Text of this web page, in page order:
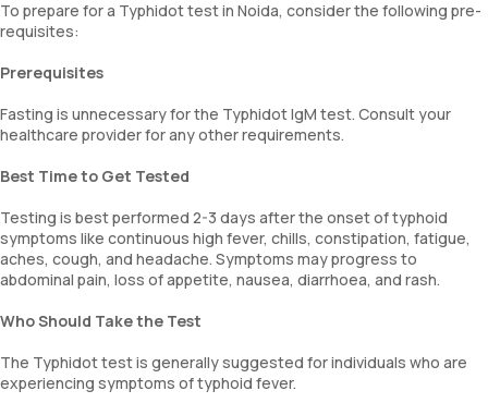
To prepare for a Typhidot test in Noida, consider the following pre-
requisites:
Prerequisites
Fasting is unnecessary for the Typhidot IgM test. Consult your
healthcare provider for any other requirements.
Best Time to Get Tested
Testing is best performed 2-3 days after the onset of typhoid
symptoms like continuous high fever, chills, constipation, fatigue,
aches, cough, and headache. Symptoms may progress to
abdominal pain, loss of appetite, nausea, diarrhoea, and rash.
Who Should Take the Test
The Typhidot test is generally suggested for individuals who are
experiencing symptoms of typhoid fever.